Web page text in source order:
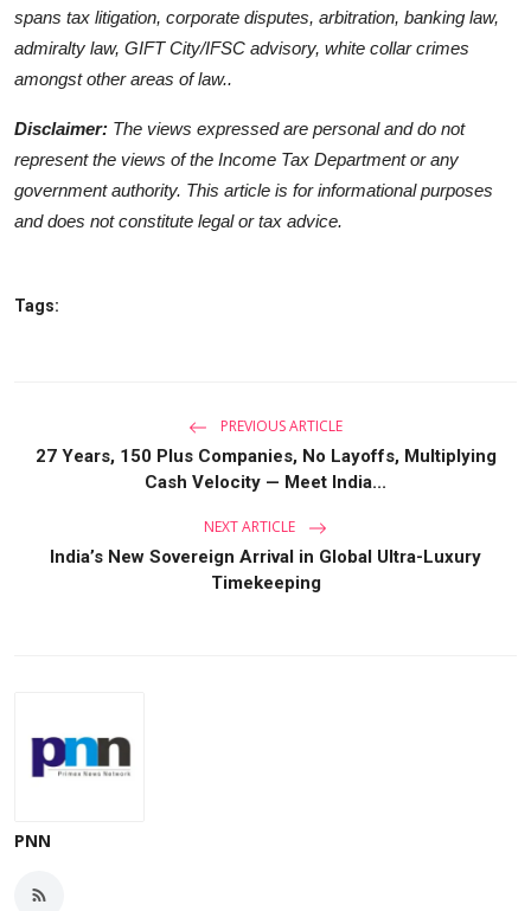
spans tax litigation, corporate disputes, arbitration, banking law,
admiralty law, GIFT City/IFSC advisory, white collar crimes
amongst other areas of law..
Disclaimer: The views expressed are personal and do not
represent the views of the Income Tax Department or any
government authority. This article is for informational purposes
and does not constitute legal or tax advice.
Tags:
PREVIOUS ARTICLE
27 Years, 150 Plus Companies, No Layoffs, Multiplying
Cash Velocity — Meet India...
NEXT ARTICLE
India’s New Sovereign Arrival in Global Ultra-Luxury
Timekeeping
PNN